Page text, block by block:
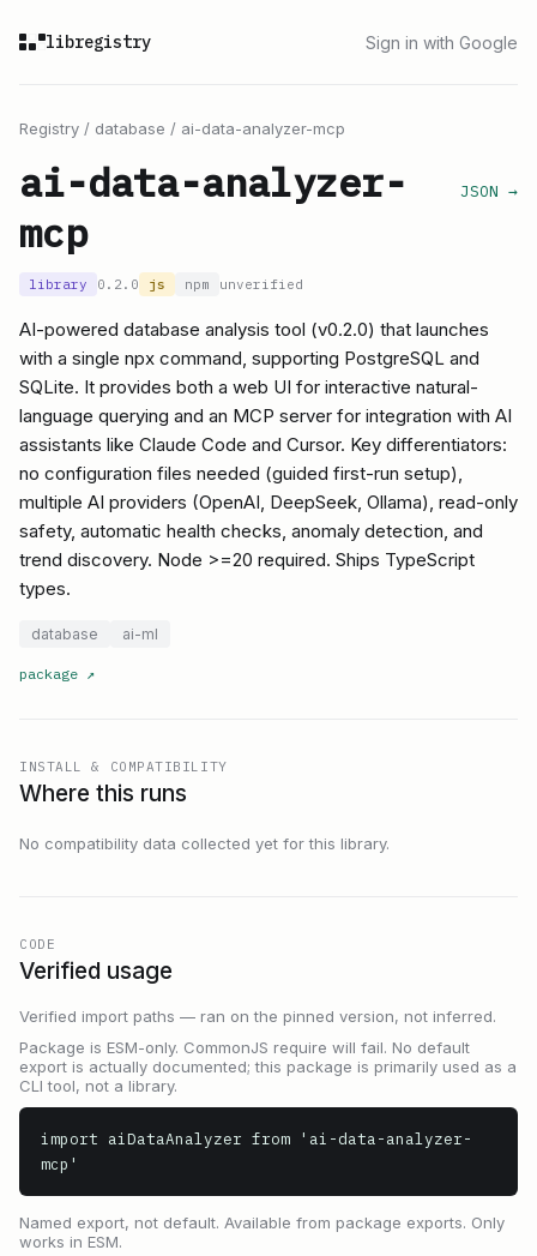
libregistry Sign in with Google
Registry / database / ai-data-analyzer-mcp
ai-data-analyzer-
mcp
JSON →
library 0.2.0 js npm unverified
AI-powered database analysis tool (v0.2.0) that launches
with a single npx command, supporting PostgreSQL and
SQLite. It provides both a web UI for interactive natural-
language querying and an MCP server for integration with AI
assistants like Claude Code and Cursor. Key differentiators:
no configuration files needed (guided first-run setup),
multiple AI providers (OpenAI, DeepSeek, Ollama), read-only
safety, automatic health checks, anomaly detection, and
trend discovery. Node >=20 required. Ships TypeScript
types.
database ai-ml
package ↗
INSTALL & COMPATIBILITY
Where this runs
No compatibility data collected yet for this library.
CODE
Verified usage
Verified import paths — ran on the pinned version, not inferred.
Package is ESM-only. CommonJS require will fail. No default
export is actually documented; this package is primarily used as a
CLI tool, not a library.
import aiDataAnalyzer from 'ai-data-analyzer-
mcp'
Named export, not default. Available from package exports. Only
works in ESM.